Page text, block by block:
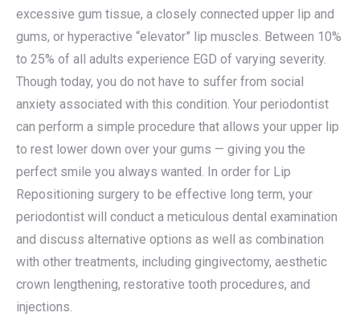
excessive gum tissue, a closely connected upper lip and
gums, or hyperactive “elevator” lip muscles. Between 10%
to 25% of all adults experience EGD of varying severity.
Though today, you do not have to suffer from social
anxiety associated with this condition. Your periodontist
can perform a simple procedure that allows your upper lip
to rest lower down over your gums — giving you the
perfect smile you always wanted. In order for Lip
Repositioning surgery to be effective long term, your
periodontist will conduct a meticulous dental examination
and discuss alternative options as well as combination
with other treatments, including gingivectomy, aesthetic
crown lengthening, restorative tooth procedures, and
injections.